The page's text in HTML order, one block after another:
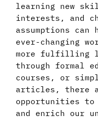
learning new
interests, and
assumptions
ever-changing
more fulfilling
through formal
courses, or
articles, there
opportunities to
and enrich our